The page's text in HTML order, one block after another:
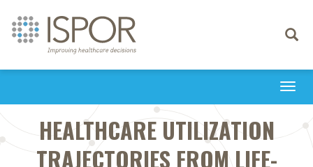
Toggle
HEALTHCARE UTILIZATION
TRAJECTORIES FROM LIFE-